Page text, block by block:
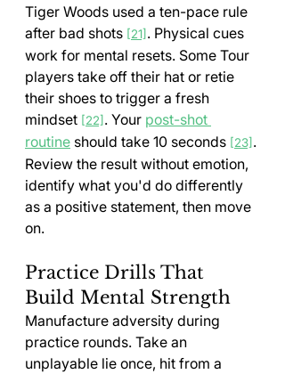
Tiger Woods used a ten-pace rule
after bad shots [21] . Physical cues
work for mental resets. Some Tour
players take off their hat or retie
their shoes to trigger a fresh
mindset [22] . Your post-shot
routine should take 10 seconds [23] .
Review the result without emotion,
identify what you'd do differently
as a positive statement, then move
on.
Practice Drills That
Build Mental Strength
Manufacture adversity during
practice rounds. Take an
unplayable lie once, hit from a